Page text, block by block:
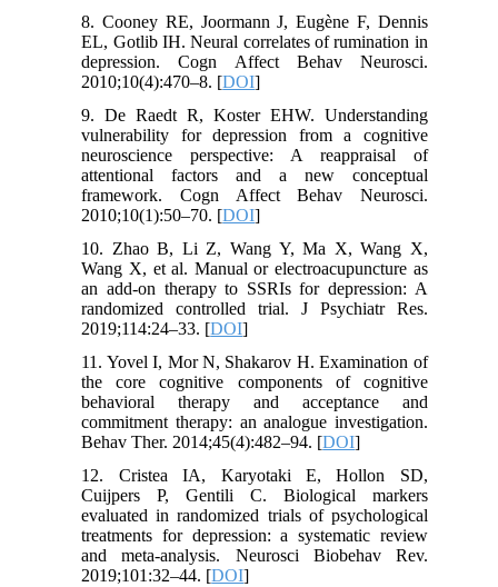
8. Cooney RE, Joormann J, Eugène F, Dennis
EL, Gotlib IH. Neural correlates of rumination in
depression. Cogn Affect Behav Neurosci.
2010;10(4):470–8. [DOI]
9. De Raedt R, Koster EHW. Understanding
vulnerability for depression from a cognitive
neuroscience perspective: A reappraisal of
attentional factors and a new conceptual
framework. Cogn Affect Behav Neurosci.
2010;10(1):50–70. [DOI]
10. Zhao B, Li Z, Wang Y, Ma X, Wang X,
Wang X, et al. Manual or electroacupuncture as
an add-on therapy to SSRIs for depression: A
randomized controlled trial. J Psychiatr Res.
2019;114:24–33. [DOI]
11. Yovel I, Mor N, Shakarov H. Examination of
the core cognitive components of cognitive
behavioral therapy and acceptance and
commitment therapy: an analogue investigation.
Behav Ther. 2014;45(4):482–94. [DOI]
12. Cristea IA, Karyotaki E, Hollon SD,
Cuijpers P, Gentili C. Biological markers
evaluated in randomized trials of psychological
treatments for depression: a systematic review
and meta-analysis. Neurosci Biobehav Rev.
2019;101:32–44. [DOI]